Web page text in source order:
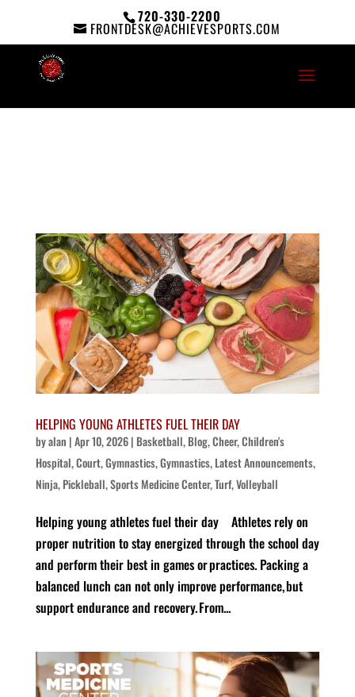
720-330-2200
FRONTDESK@ACHIEVESPORTS.COM
HELPING YOUNG ATHLETES FUEL THEIR DAY
byalan |Apr 10, 2026| Basketball,Blog,Cheer,Children's
Hospital,Court,Gymnastics,Gymnastics,Latest Announcements,
Ninja,Pickleball,Sports Medicine Center,Turf,Volleyball
Helping young athletes fuel their day Athletes rely on
proper nutrition to stay energized through the school day
and perform their best in games or practices. Packing a
balanced lunch can not only improve performance, but
support endurance and recovery. From...